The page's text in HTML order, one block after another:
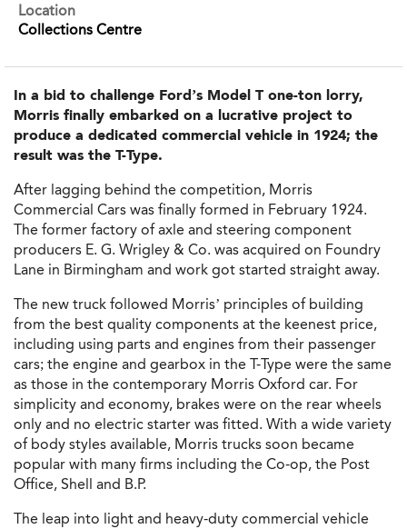
Location
Collections Centre
In a bid to challenge Ford’s Model T one-ton lorry,
Morris finally embarked on a lucrative project to
produce a dedicated commercial vehicle in 1924; the
result was the T-Type.
After lagging behind the competition, Morris
Commercial Cars was finally formed in February 1924.
The former factory of axle and steering component
producers E. G. Wrigley & Co. was acquired on Foundry
Lane in Birmingham and work got started straight away.
The new truck followed Morris’ principles of building
from the best quality components at the keenest price,
including using parts and engines from their passenger
cars; the engine and gearbox in the T-Type were the same
as those in the contemporary Morris Oxford car. For
simplicity and economy, brakes were on the rear wheels
only and no electric starter was fitted. With a wide variety
of body styles available, Morris trucks soon became
popular with many firms including the Co-op, the Post
Office, Shell and B.P.
The leap into light and heavy-duty commercial vehicle